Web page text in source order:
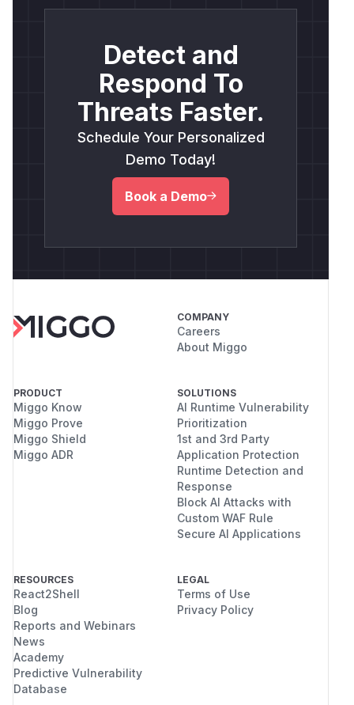
Detect and
Respond To
Threats Faster.
Schedule Your Personalized
Demo Today!
Book a Demo
COMPANY
Careers
About Miggo
PRODUCT
Miggo Know
Miggo Prove
Miggo Shield
Miggo ADR
SOLUTIONS
AI Runtime Vulnerability
Prioritization
1st and 3rd Party
Application Protection
Runtime Detection and
Response
Block AI Attacks with
Custom WAF Rule
Secure AI Applications
RESOURCES
React2Shell
Blog
Reports and Webinars
News
Academy
Predictive Vulnerability
Database
LEGAL
Terms of Use
Privacy Policy